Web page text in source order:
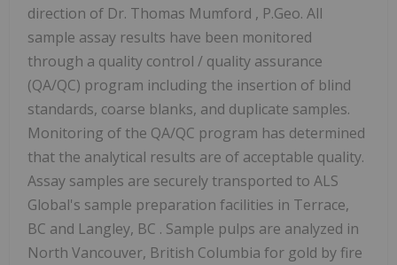
direction of Dr. Thomas Mumford , P.Geo. All
sample assay results have been monitored
through a quality control / quality assurance
(QA/QC) program including the insertion of blind
standards, coarse blanks, and duplicate samples.
Monitoring of the QA/QC program has determined
that the analytical results are of acceptable quality.
Assay samples are securely transported to ALS
Global's sample preparation facilities in Terrace,
BC and Langley, BC . Sample pulps are analyzed in
North Vancouver, British Columbia for gold by fire